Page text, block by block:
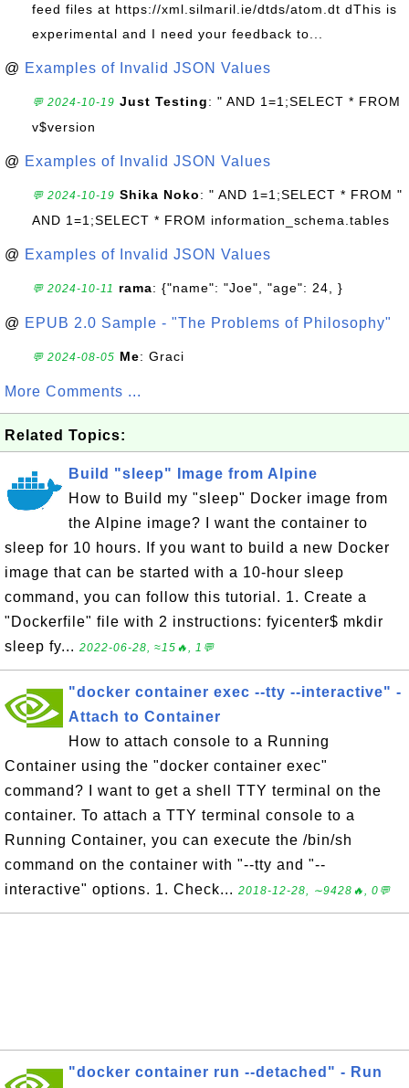
feed files at https://xml.silmaril.ie/dtds/atom.dt dThis is
experimental and I need your feedback to...
@ Examples of Invalid JSON Values
💬 2024-10-19 Just Testing: " AND 1=1;SELECT * FROM
v$version
@ Examples of Invalid JSON Values
💬 2024-10-19 Shika Noko: " AND 1=1;SELECT * FROM "
AND 1=1;SELECT * FROM information_schema.tables
@ Examples of Invalid JSON Values
💬 2024-10-11 rama: {"name": "Joe", "age": 24, }
@ EPUB 2.0 Sample - "The Problems of Philosophy"
💬 2024-08-05 Me: Graci
More Comments ...
Related Topics:
Build "sleep" Image from Alpine
How to Build my "sleep" Docker image from
the Alpine image? I want the container to
sleep for 10 hours. If you want to build a new Docker
image that can be started with a 10-hour sleep
command, you can follow this tutorial. 1. Create a
"Dockerfile" file with 2 instructions: fyicenter$ mkdir
sleep fy... 2022-06-28, ≈15🔥, 1💬
"docker container exec --tty --interactive" -
Attach to Container
How to attach console to a Running
Container using the "docker container exec"
command? I want to get a shell TTY terminal on the
container. To attach a TTY terminal console to a
Running Container, you can execute the /bin/sh
command on the container with "--tty and "--
interactive" options. 1. Check... 2018-12-28, ∼9428🔥, 0💬
"docker container run --detached" - Run